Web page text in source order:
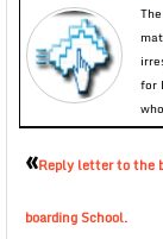
for
«Reply letter to the
boarding School.